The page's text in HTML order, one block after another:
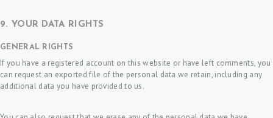
9. YOUR DATA RIGHTS
GENERAL RIGHTS
If you have a registered account on this website or have left comments, you
can request an exported file of the personal data we retain, including any
additional data you have provided to us.